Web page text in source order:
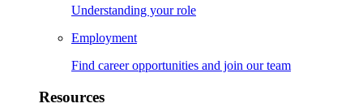
Understanding your role
Employment
Find career opportunities and join our team
Resources